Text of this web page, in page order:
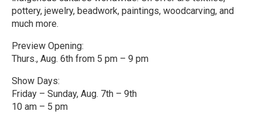
pottery, jewelry, beadwork, paintings, woodcarving, and
much more.
Preview Opening:
Thurs., Aug. 6th from 5 pm – 9 pm
Show Days:
Friday – Sunday, Aug. 7th – 9th
10 am – 5 pm